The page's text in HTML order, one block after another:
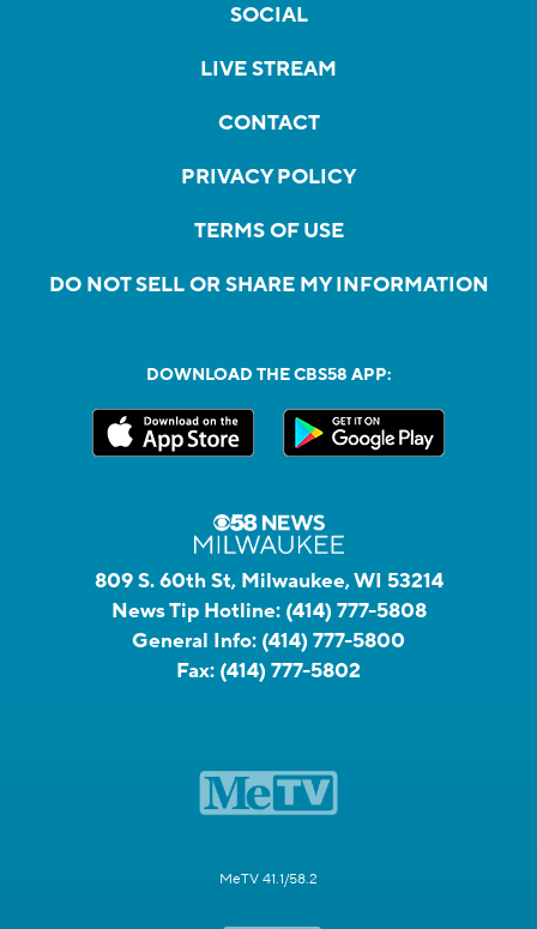
SOCIAL
LIVE STREAM
CONTACT
PRIVACY POLICY
TERMS OF USE
DO NOT SELL OR SHARE MY INFORMATION
DOWNLOAD THE CBS58 APP:
809 S. 60th St, Milwaukee, WI 53214
News Tip Hotline: (414) 777-5808
General Info: (414) 777-5800
Fax: (414) 777-5802
MeTV 41.1/58.2